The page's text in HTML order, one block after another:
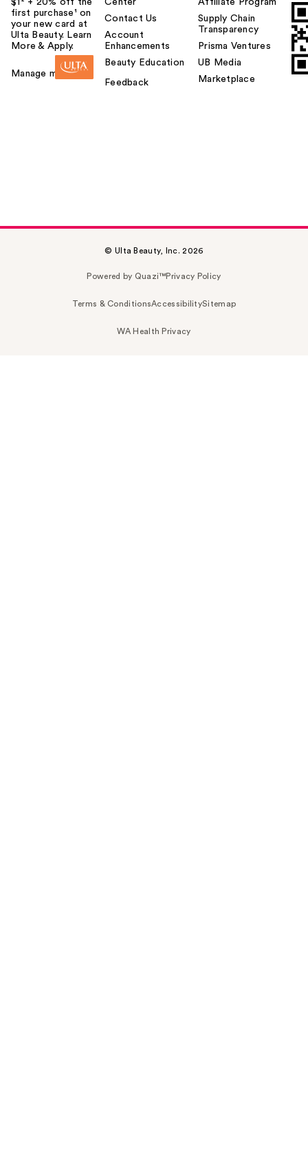
$1² + 20% off the
first purchase¹ on
your new card at
Ulta Beauty. Learn
More & Apply.
Manage my card
Center
Contact Us
Account
Enhancements
Beauty Education
Feedback
Affiliate Program
Supply Chain
Transparency
Prisma Ventures
UB Media
Marketplace
© Ulta Beauty, Inc. 2026
Powered by Quazi™Privacy Policy
Terms & ConditionsAccessibilitySitemap
WA Health Privacy